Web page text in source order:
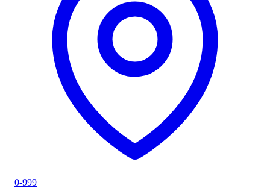
0-999